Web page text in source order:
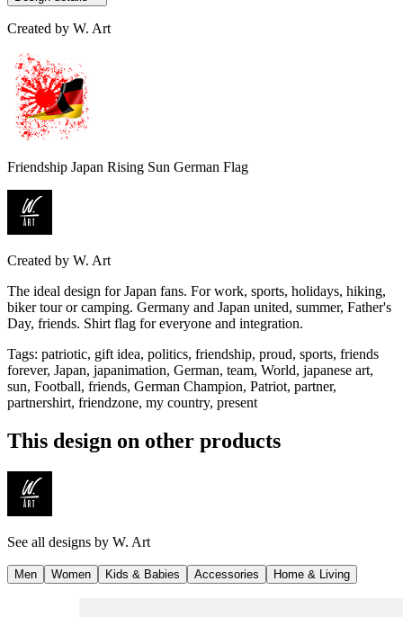
Created by W. Art
Friendship Japan Rising Sun German Flag
Created by W. Art
The ideal design for Japan fans. For work, sports, holidays, hiking,
biker tour or camping. Germany and Japan united, summer, Father's
Day, friends. Shirt flag for everyone and integration.
Tags: patriotic, gift idea, politics, friendship, proud, sports, friends
forever, Japan, japanimation, German, team, World, japanese art,
sun, Football, friends, German Champion, Patriot, partner,
partnershirt, friendzone, my country, present
This design on other products
See all designs by W. Art
Men Women Kids & Babies Accessories Home & Living